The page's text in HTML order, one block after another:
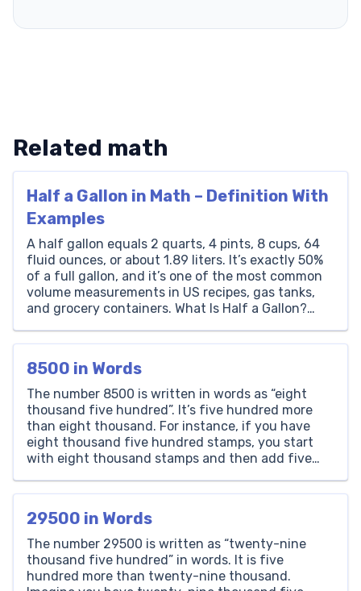
Related math
Half a Gallon in Math – Definition With
Examples
A half gallon equals 2 quarts, 4 pints, 8 cups, 64
fluid ounces, or about 1.89 liters. It’s exactly 50%
of a full gallon, and it’s one of the most common
volume measurements in US recipes, gas tanks,
and grocery containers. What Is Half a Gallon?
8500 in Words
The number 8500 is written in words as “eight
thousand five hundred”. It’s five hundred more
than eight thousand. For instance, if you have
eight thousand five hundred stamps, you start
with eight thousand stamps and then add five
5 0 0 How to Write 8500 in Words? […]
29500 in Words
The number 29500 is written as “twenty-nine
thousand five hundred” in words. It is five
hundred more than twenty-nine thousand.